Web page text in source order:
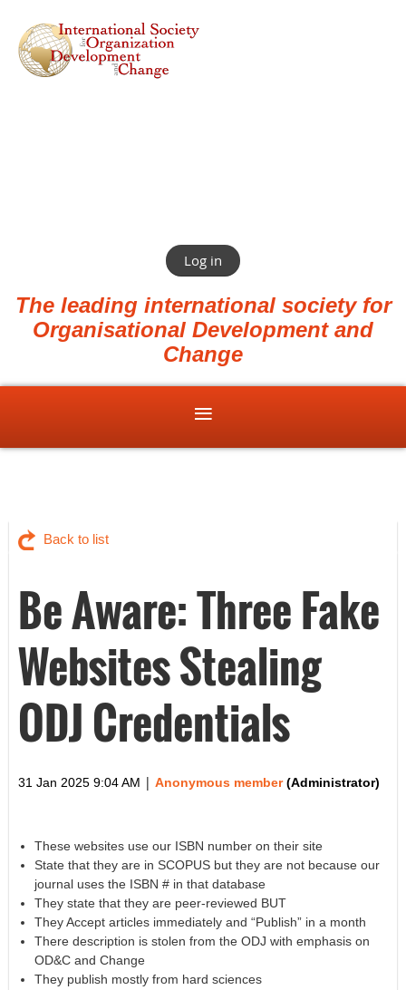
Log in
The leading international society for
Organisational Development and
Change
Back to list
Be Aware: Three Fake
Websites Stealing
ODJ Credentials
31 Jan 2025 9:04 AM | Anonymous member(Administrator)
These websites use our ISBN number on their site
State that they are in SCOPUS but they are not because our
journal uses the ISBN # in that database
They state that they are peer-reviewed BUT
They Accept articles immediately and “Publish” in a month
There description is stolen from the ODJ with emphasis on
OD&C and Change
They publish mostly from hard sciences